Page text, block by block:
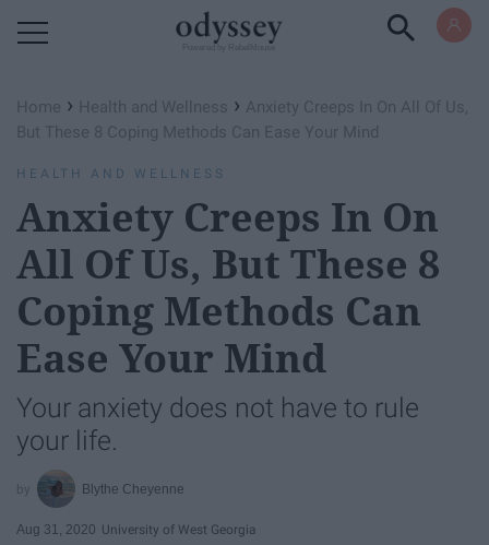
Home › Health and Wellness › Anxiety Creeps In On All Of Us,
But These 8 Coping Methods Can Ease Your Mind
HEALTH AND WELLNESS
Anxiety Creeps In On
All Of Us, But These 8
Coping Methods Can
Ease Your Mind
Your anxiety does not have to rule
your life.
Blythe Cheyenne
Aug 31, 2020 University of West Georgia